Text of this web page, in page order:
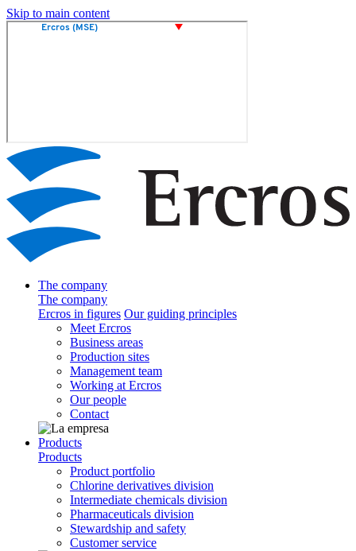
Skip to main content
The company
The company
Ercros in figures Our guiding principles
Meet Ercros
Business areas
Production sites
Management team
Working at Ercros
Our people
Contact
Products
Products
Product portfolio
Chlorine derivatives division
Intermediate chemicals division
Pharmaceuticals division
Stewardship and safety
Customer service